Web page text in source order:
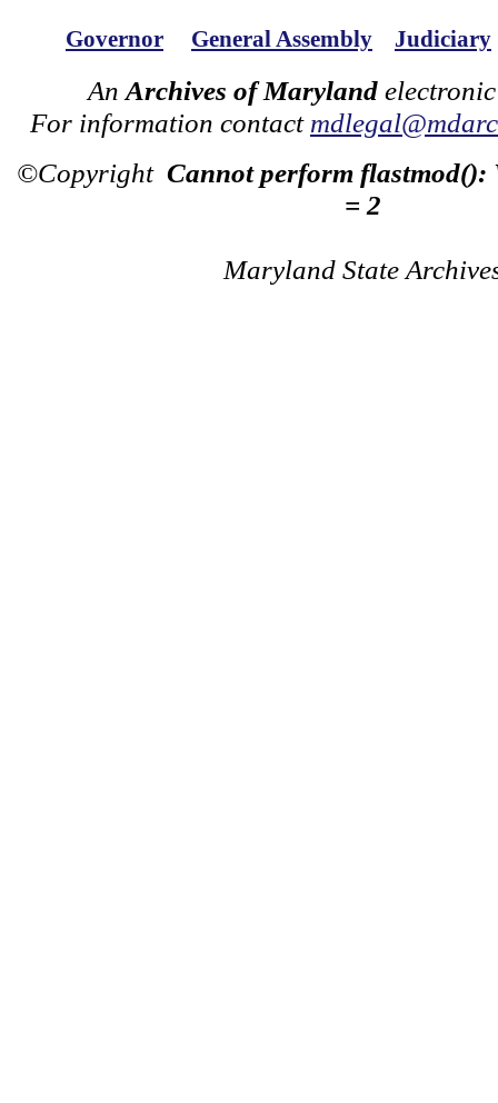
Governor General Assembly Judiciary
An Archives of Maryland
For information contact
©Copyright Cannot perform flastmod():
= 2
Maryland State